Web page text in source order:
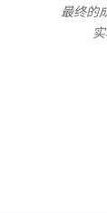
最终的